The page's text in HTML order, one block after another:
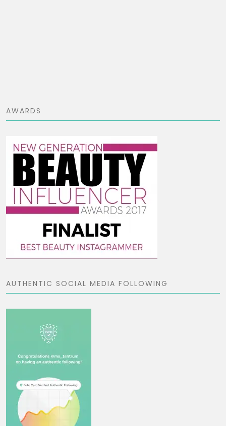
AWARDS
AUTHENTIC SOCIAL MEDIA FOLLOWING